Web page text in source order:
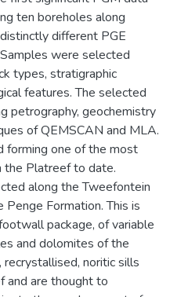
ten boreholes along
different PGE
were selected
types, stratigraphic
features. The selected
petrography, geochemistry
of QEMSCAN and MLA.
forming one of the most
the Platreef to date.
along the Tweefontein
Formation. This is
package, of variable
and dolomites of the
recrystallised, noritic sills
and are thought to